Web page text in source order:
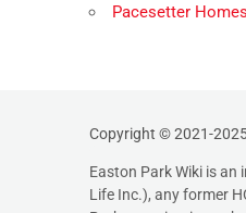
Pacesetter Homes
Copyright © 2021-
Easton Park Wiki is
Life Inc.), any former